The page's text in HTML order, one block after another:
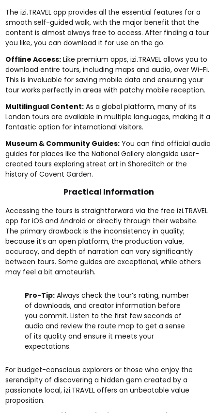
The izi.TRAVEL app provides all the essential features for a
smooth self-guided walk, with the major benefit that the
content is almost always free to access. After finding a tour
you like, you can download it for use on the go.
Offline Access: Like premium apps, izi.TRAVEL allows you to
download entire tours, including maps and audio, over Wi-Fi.
This is invaluable for saving mobile data and ensuring your
tour works perfectly in areas with patchy mobile reception.
Multilingual Content: As a global platform, many of its
London tours are available in multiple languages, making it a
fantastic option for international visitors.
Museum & Community Guides: You can find official audio
guides for places like the National Gallery alongside user-
created tours exploring street art in Shoreditch or the
history of Covent Garden.
Practical Information
Accessing the tours is straightforward via the free izi.TRAVEL
app for iOS and Android or directly through their website.
The primary drawback is the inconsistency in quality;
because it’s an open platform, the production value,
accuracy, and depth of narration can vary significantly
between tours. Some guides are exceptional, while others
may feel a bit amateurish.
Pro-Tip: Always check the tour’s rating, number
of downloads, and creator information before
you commit. Listen to the first few seconds of
audio and review the route map to get a sense
of its quality and ensure it meets your
expectations.
For budget-conscious explorers or those who enjoy the
serendipity of discovering a hidden gem created by a
passionate local, izi.TRAVEL offers an unbeatable value
proposition.